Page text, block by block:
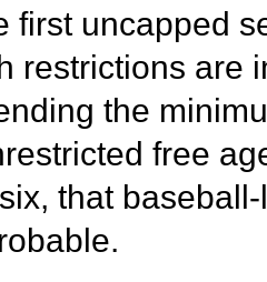
first uncapped
restrictions are
the
free
that